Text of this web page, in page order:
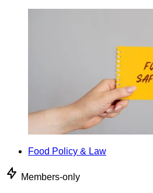
Food Policy & Law
Members-only